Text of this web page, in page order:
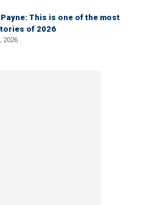
This is one of the most
of 2026
2026